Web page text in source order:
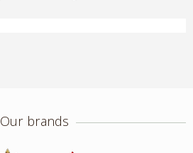
Our brands